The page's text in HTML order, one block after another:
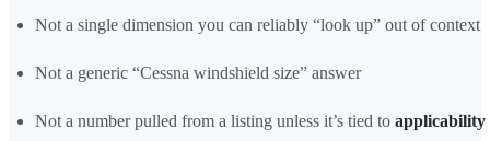
Not a single dimension you can reliably “look up” out of context
Not a generic “Cessna windshield size” answer
Not a number pulled from a listing unless it’s tied to applicability